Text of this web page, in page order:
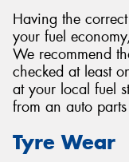
Having the
your fuel
We recommend
checked at least
at your local fuel
from an auto parts
Tyre Wear